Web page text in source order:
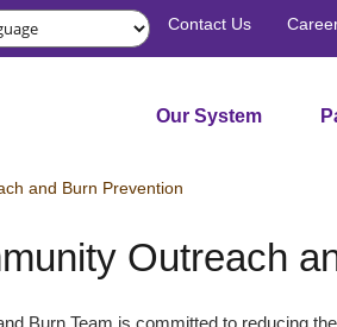
Contact Us
Our System
and Burn Prevention
Outreach